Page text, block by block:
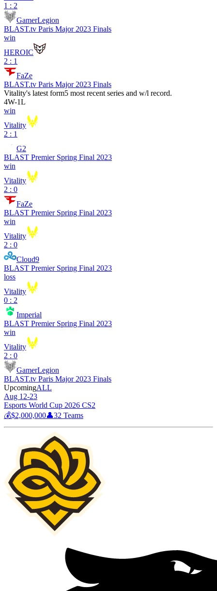
1 : 2
GamerLegion
BLAST.tv Paris Major 2023 Finals
win
HEROIC
2 : 1
FaZe
BLAST.tv Paris Major 2023 Finals
Vitality's latest form5 most recent series and w/l record.
4W-1L
win
Vitality
2 : 1
G2
BLAST Premier Spring Final 2023
win
Vitality
2 : 0
FaZe
BLAST Premier Spring Final 2023
win
Vitality
2 : 0
Cloud9
BLAST Premier Spring Final 2023
loss
Vitality
0 : 2
Imperial
BLAST Premier Spring Final 2023
win
Vitality
2 : 0
GamerLegion
BLAST.tv Paris Major 2023 Finals
UpcomingALL
Aug 12-23
Esports World Cup 2026 CS2
💰$2,000,000👤32 Teams